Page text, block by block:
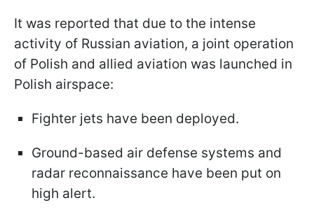
It was reported that due to the intense
activity of Russian aviation, a joint operation
of Polish and allied aviation was launched in
Polish airspace:
Fighter jets have been deployed.
Ground-based air defense systems and
radar reconnaissance have been put on
high alert.